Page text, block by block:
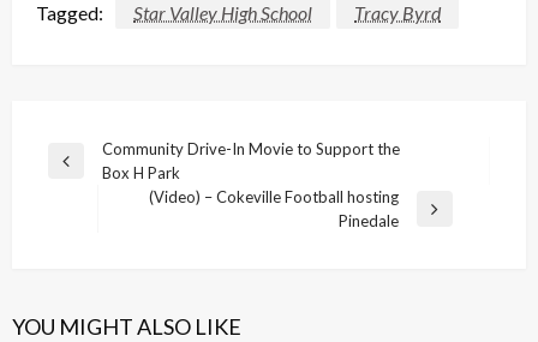
Tagged: Star Valley High School Tracy Byrd
Post
navigation
Previous
Community Drive-In Movie to Support the
Box H Park
(Video) – Cokeville Football hosting
Pinedale
YOU MIGHT ALSO LIKE